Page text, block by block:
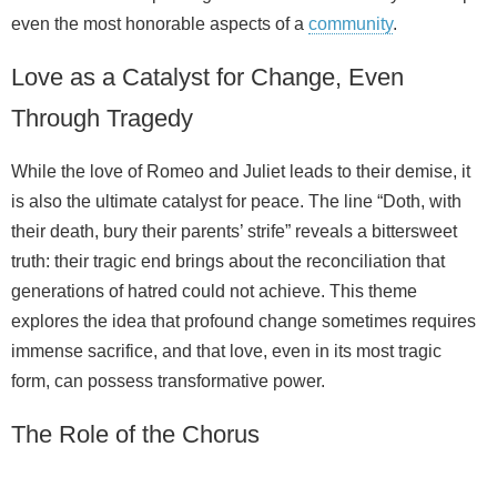
even the most honorable aspects of a community.
Love as a Catalyst for Change, Even
Through Tragedy
While the love of Romeo and Juliet leads to their demise, it
is also the ultimate catalyst for peace. The line “Doth, with
their death, bury their parents’ strife” reveals a bittersweet
truth: their tragic end brings about the reconciliation that
generations of hatred could not achieve. This theme
explores the idea that profound change sometimes requires
immense sacrifice, and that love, even in its most tragic
form, can possess transformative power.
The Role of the Chorus